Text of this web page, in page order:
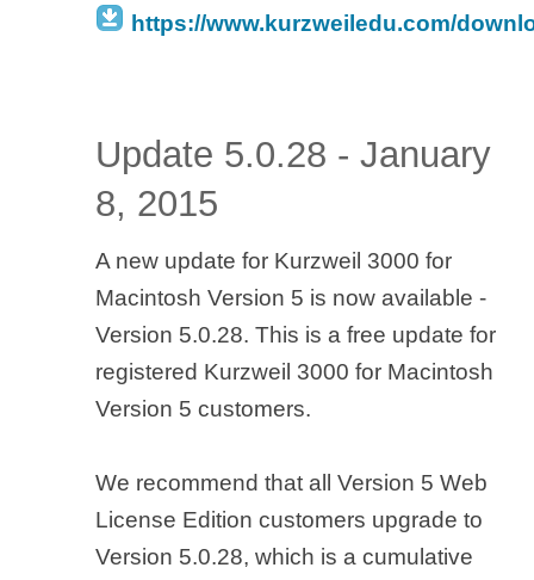
https://www.kurzweiledu.com/
Update 5.0.28 - January
8, 2015
A new update for Kurzweil 3000 for
Macintosh Version 5 is now available -
Version 5.0.28. This is a free update for
registered Kurzweil 3000 for Macintosh
Version 5 customers.
We recommend that all Version 5 Web
License Edition customers upgrade to
Version 5.0.28, which is a cumulative